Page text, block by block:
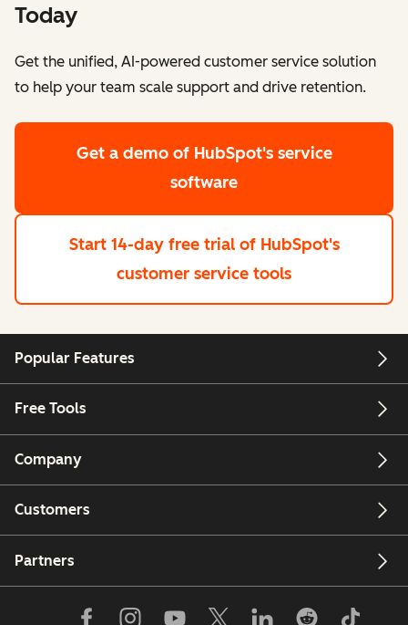
Today
Get the unified, AI-powered customer service solution
to help your team scale support and drive retention.
Get a demo of HubSpot's service
software
Start 14-day free trial of HubSpot's
customer service tools
Popular Features
Free Tools
Company
Customers
Partners